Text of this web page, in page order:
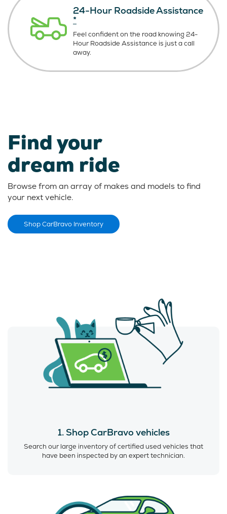
24-Hour Roadside Assistance
*
Feel confident on the road knowing24-
Hour Roadside Assistance is justa call
away.
Find your
dream ride
Browse from an array of makes and models to find
your next vehicle.
Shop CarBravo Inventory
1. Shop CarBravo vehicles
Search our large inventory of certified used vehicles that
have been inspected by an expert technician.